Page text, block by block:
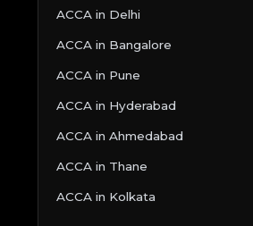
ACCA in Delhi
ACCA in Bangalore
ACCA in Pune
ACCA in Hyderabad
ACCA in Ahmedabad
ACCA in Thane
ACCA in Kolkata